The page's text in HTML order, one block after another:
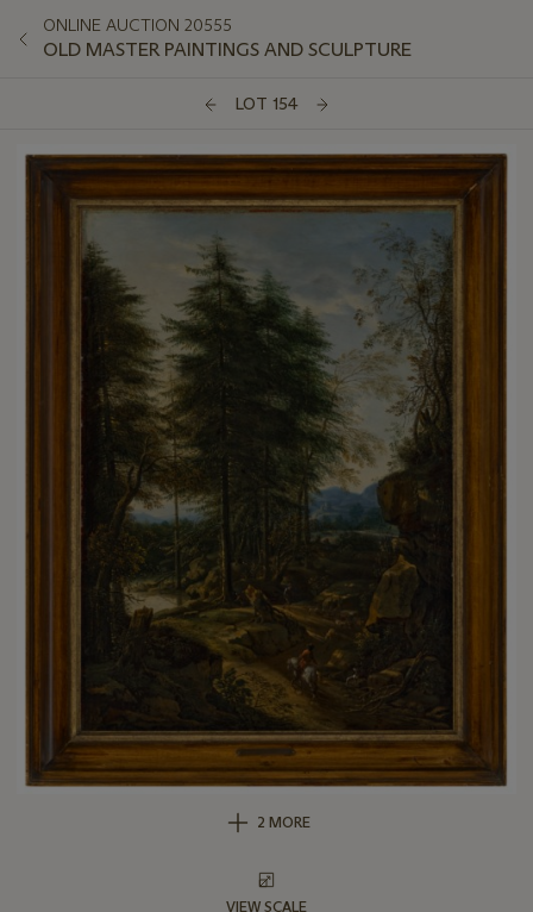
ONLINE AUCTION 20555
OLD MASTER PAINTINGS AND SCULPTURE
LOT 154
2 MORE
VIEW SCALE